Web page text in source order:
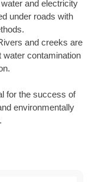
and electricity
under roads with
and creeks are
contamination
for the success of
environmentally